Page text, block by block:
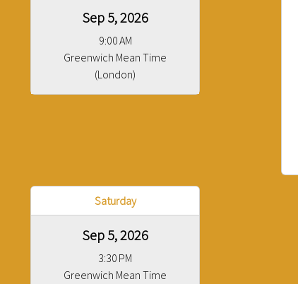
Sep 5, 2026
9:00 AM
Greenwich Mean Time
(London)
Saturday
Sep 5, 2026
3:30 PM
Greenwich Mean Time